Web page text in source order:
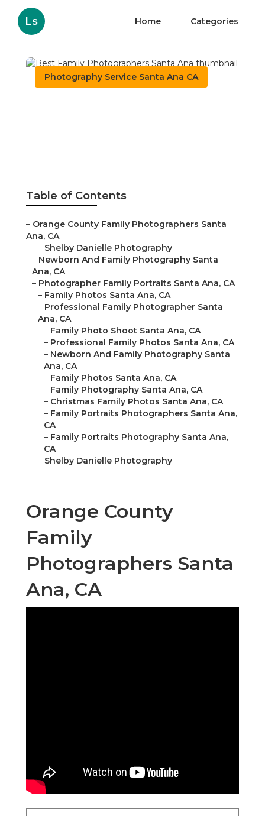
Ls Home Categories
Photography Service Santa Ana CA
Table of Contents
– Orange County Family Photographers Santa
Ana, CA
– Shelby Danielle Photography
– Newborn And Family Photography Santa
Ana, CA
– Photographer Family Portraits Santa Ana, CA
– Family Photos Santa Ana, CA
– Professional Family Photographer Santa
Ana, CA
– Family Photo Shoot Santa Ana, CA
– Professional Family Photos Santa Ana, CA
– Newborn And Family Photography Santa
Ana, CA
– Family Photos Santa Ana, CA
– Family Photography Santa Ana, CA
– Christmas Family Photos Santa Ana, CA
– Family Portraits Photographers Santa Ana,
CA
– Family Portraits Photography Santa Ana,
CA
– Shelby Danielle Photography
Orange County
Family
Photographers Santa
Ana, CA